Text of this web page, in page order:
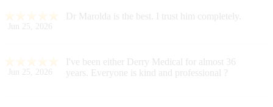
Jun 25, 2026
Dr Marolda is the best. I trust him completely.
Jun 25, 2026
I've been either Derry Medical for almost 36
years. Everyone is kind and professional ?